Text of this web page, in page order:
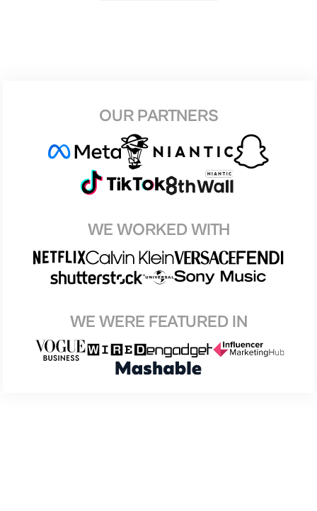
OUR PARTNERS
WE WORKED WITH
WE WERE FEATURED IN